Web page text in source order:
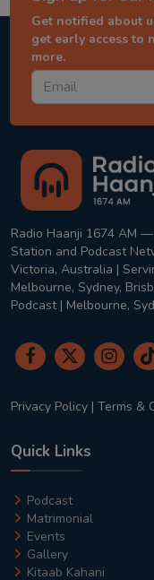
Get notified about
get early access to
more.
Radio Haanji 1674 AM
Station and Podcast
Victoria, Australia |
Melbourne, Sydney,
Podcast | Melbourne,
Privacy Policy | Terms &
Quick Links
Podcast
Matrimonial
Events
Gallery
Kitaab Kahani